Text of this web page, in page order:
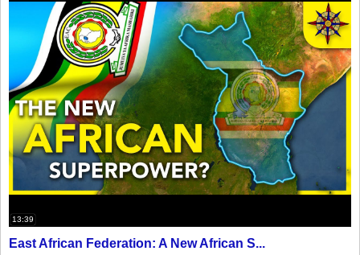
13:39
East African Federation: A New African S...